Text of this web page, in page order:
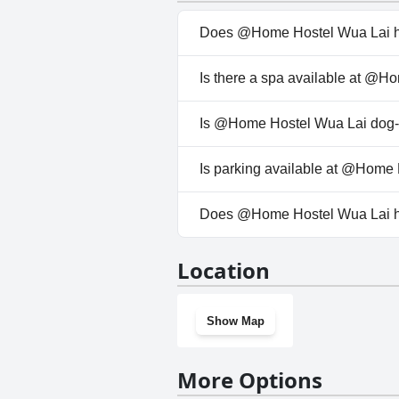
atmosphere underscores the
Does @Home Hostel Wua Lai
No, @Home Hostel Wua Lai
Is there a spa available at
No, a spa isn't available at
Is @Home Hostel Wua Lai
No, @Home Hostel Wua Lai
Is parking available at
No, parking facilities aren't
Does @Home Hostel Wua Lai
Location
Show Map
More Options